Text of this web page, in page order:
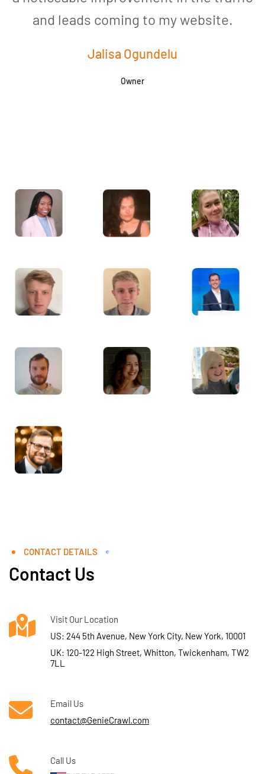
and leads coming to my website.
Jalisa Ogundelu
Owner
CONTACT DETAILS
Contact Us
Visit Our Location
US: 244 5th Avenue, New York City, New York, 10001
UK: 120-122 High Street, Whitton, Twickenham, TW2
7LL
Email Us
contact@GenieCrawl.com
Call Us